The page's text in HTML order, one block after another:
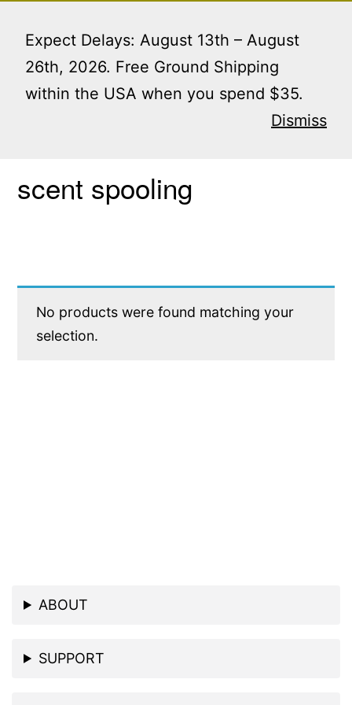
Expect Delays: August 13th – August
26th, 2026. Free Ground Shipping
within the USA when you spend $35.
Dismiss
content
Home / Products tagged “scent spooling”
scent spooling
No products were found matching your
selection.
ABOUT
SUPPORT